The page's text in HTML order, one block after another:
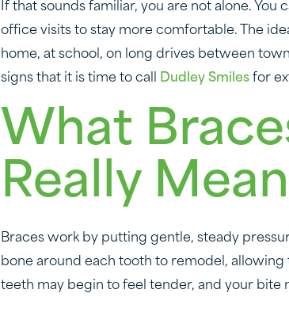
If that sounds familiar, you are not alone. You
office visits to stay more comfortable. The
home, at school, on long drives between
signs that it is time to call Dudley Smiles for
What
Really
Braces work by putting gentle, steady
bone around each tooth to remodel,
teeth may begin to feel tender, and your bite